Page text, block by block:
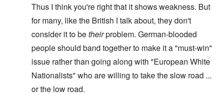
Thus I think you're right that it shows weakness. But
for many, like the British I talk about, they don't
consider it to betheirproblem. German-blooded
people should band together to make it a "must-win"
issue rather than going along with "European White
Nationalists" who are willing to take the slow road ...
or the low road.